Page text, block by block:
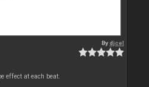
Bydjcel
effect at each beat.